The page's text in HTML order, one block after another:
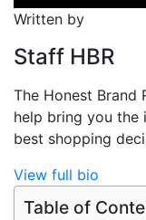
Written by
Staff HBR
The Honest
help bring you the
best shopping
View full bio
Table of